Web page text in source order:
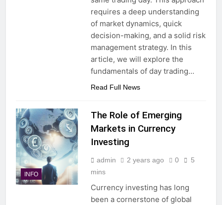
requires a deep understanding
of market dynamics, quick
decision-making, and a solid risk
management strategy. In this
article, we will explore the
fundamentals of day trading…
Read Full News
INFO
The Role of Emerging
Markets in Currency
Investing
admin 2 years ago 0
5
mins
Currency investing has long
been a cornerstone of global